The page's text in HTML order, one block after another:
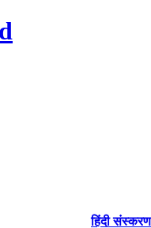
हिंदी संस्करण